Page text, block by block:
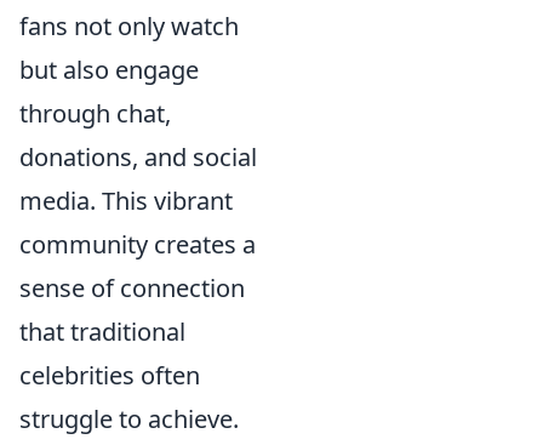
fans not only watch
but also engage
through chat,
donations, and social
media. This vibrant
community creates a
sense of connection
that traditional
celebrities often
struggle to achieve.